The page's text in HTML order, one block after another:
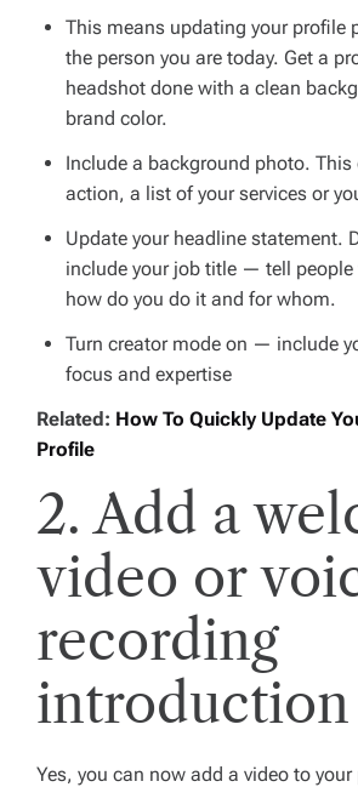
This means updating your profile
the person you are today. Get a
headshot done with a clean
brand color.
Include a background photo.
action, a list of your services or
Update your headline statement.
include your job title — tell people
how do you do it and for whom.
Turn creator mode on — include
focus and expertise
Related: How To Quickly Update
Profile
2. Add a
video or
recording
introduction
Yes, you can now add a video to